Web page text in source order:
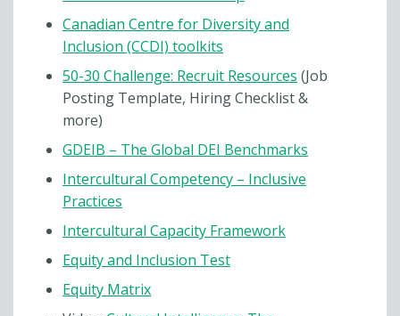
Canadian Centre for Diversity and
Inclusion (CCDI) toolkits
50-30 Challenge: Recruit Resources (Job
Posting Template, Hiring Checklist &
more)
GDEIB – The Global DEI Benchmarks
Intercultural Competency – Inclusive
Practices
Intercultural Capacity Framework
Equity and Inclusion Test
Equity Matrix